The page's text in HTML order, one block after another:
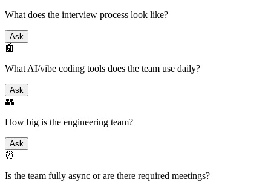
What does the interview process look like?
Ask
🤖
What AI/vibe coding tools does the team use daily?
Ask
👥
How big is the engineering team?
Ask
⏰
Is the team fully async or are there required meetings?